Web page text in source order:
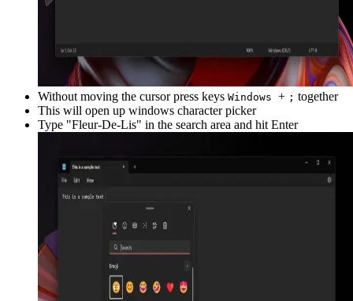
Without moving the cursor press keys Windows + ; together
This will open up windows character picker
Type "Fleur-De-Lis" in the search area and hit Enter